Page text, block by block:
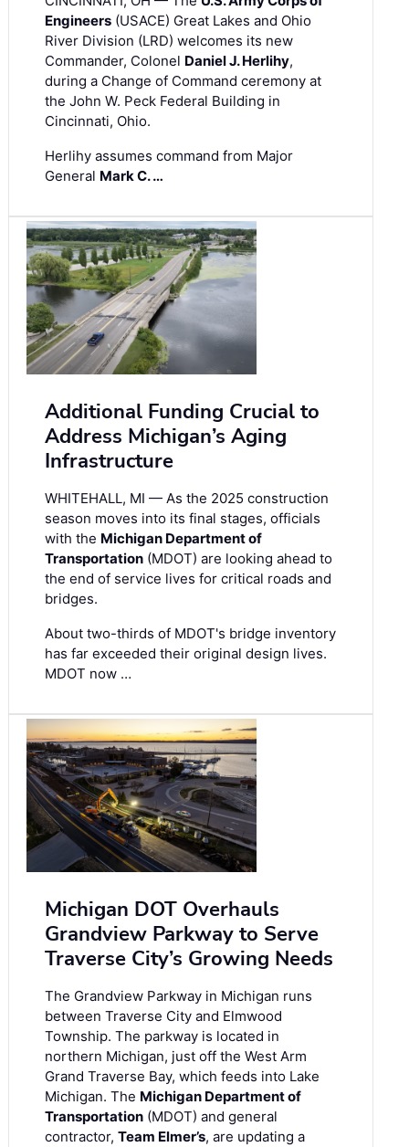
Engineers (USACE) Great Lakes and Ohio
River Division (LRD) welcomes its new
Commander, Colonel Daniel J. Herlihy,
during a Change of Command ceremony at
the John W. Peck Federal Building in
Cincinnati, Ohio.
Herlihy assumes command from Major
General Mark C. …
Additional Funding Crucial to
Address Michigan’s Aging
Infrastructure
WHITEHALL, MI — As the 2025 construction
season moves into its final stages, officials
with the Michigan Department of
Transportation (MDOT) are looking ahead to
the end of service lives for critical roads and
bridges.
About two-thirds of MDOT's bridge inventory
has far exceeded their original design lives.
MDOT now …
Michigan DOT Overhauls
Grandview Parkway to Serve
Traverse City’s Growing Needs
The Grandview Parkway in Michigan runs
between Traverse City and Elmwood
Township. The parkway is located in
northern Michigan, just off the West Arm
Grand Traverse Bay, which feeds into Lake
Michigan. The Michigan Department of
Transportation (MDOT) and general
contractor, Team Elmer’s, are updating a